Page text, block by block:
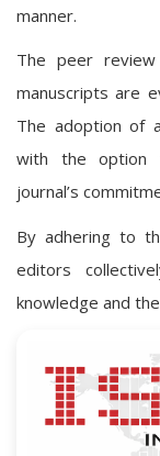
manner.
The peer
manuscripts are
The adoption of
with the option
journal’s
By adhering to
editors
knowledge and